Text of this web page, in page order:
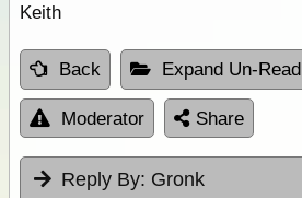
Keith
Back Expand Un-Read
Moderator Share
Reply By: Gronk